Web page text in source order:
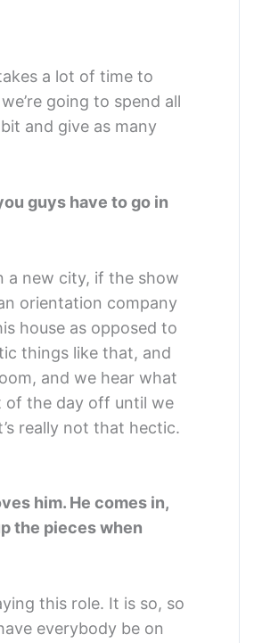
a lot of time to
going to spend all
and give as many
guys have to go in
a new city, if the show
orientation company
house as opposed to
things like that, and
and we hear what
of the day off until we
really not that hectic.
him. He comes in,
the pieces when
this role. It is so, so
everybody be on